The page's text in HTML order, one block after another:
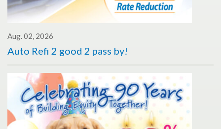
Aug. 02, 2026
Auto Refi 2 good 2 pass by!